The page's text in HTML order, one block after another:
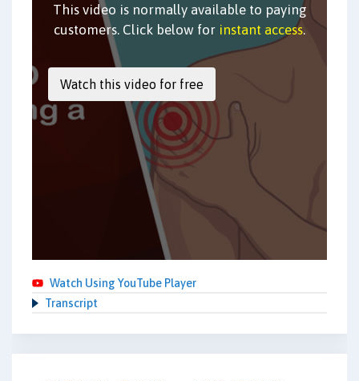
This video is normally available to paying
customers. Click below for instant access.
Watch Using YouTube Player
Transcript